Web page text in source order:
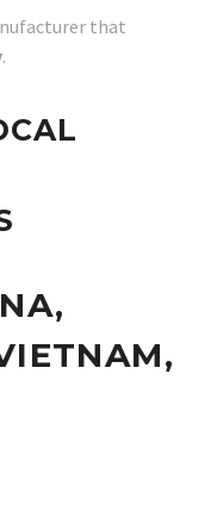
that
.